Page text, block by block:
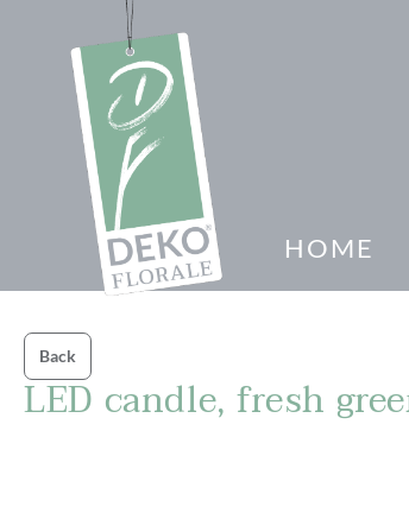
Skip to main navigation
HOME
Back
LED candle, fresh